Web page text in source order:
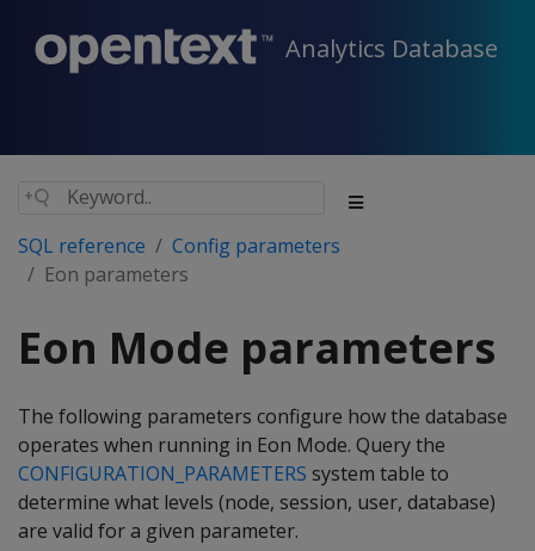
Analytics Database
SQL reference
Config parameters
Eon parameters
Eon Mode parameters
The following parameters configure how the database
operates when running in Eon Mode. Query the
CONFIGURATION_PARAMETERS system table to
determine what levels (node, session, user, database)
are valid for a given parameter.